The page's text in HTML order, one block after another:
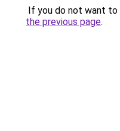
If you do not want to
the previous page.